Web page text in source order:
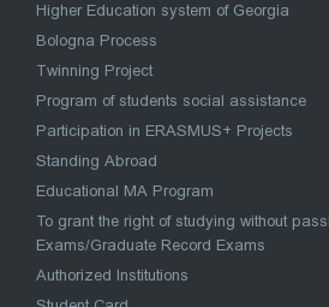
Higher Education system of Georgia
Bologna Process
Twinning Project
Program of students social assistance
Participation in ERASMUS+ Projects
Standing Abroad
Educational MA Program
To grant the right of studying without
Exams/Graduate Record Exams
Authorized Institutions